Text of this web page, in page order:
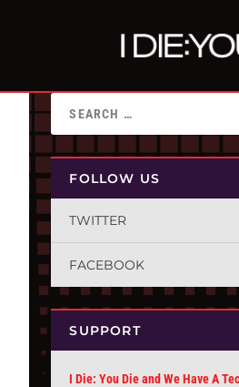
FOLLOW US
TWITTER
FACEBOOK
SUPPORT
I Die: You Die and We Have A